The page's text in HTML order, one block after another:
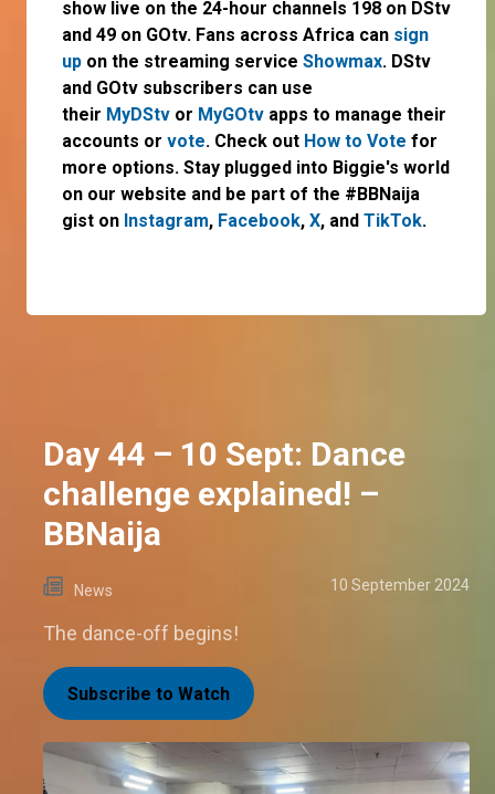
show live on the 24-hour channels 198 on DStv
and 49 on GOtv. Fans across Africa can sign
up on the streaming service Showmax. DStv
and GOtv subscribers can use
their MyDStv or MyGOtv apps to manage their
accounts or vote. Check out How to Vote for
more options. Stay plugged into Biggie's world
on our website and be part of the #BBNaija
gist on Instagram, Facebook, X, and TikTok.
Day 44 – 10 Sept: Dance
challenge explained! –
BBNaija
News 10 September 2024
The dance-off begins!
Subscribe to Watch